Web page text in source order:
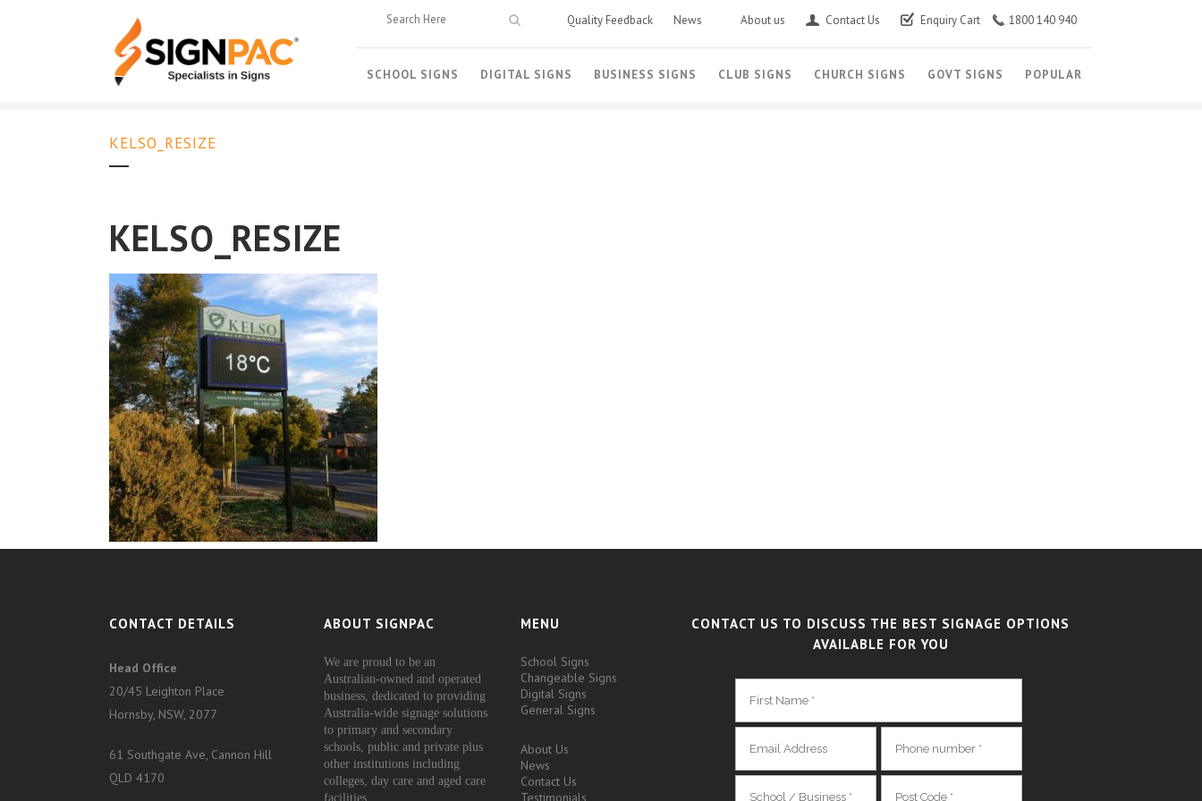
Quality Feedback News About us Contact Us Enquiry Cart 1800 140 940
SCHOOL SIGNS DIGITAL SIGNS BUSINESS SIGNS CLUB SIGNS CHURCH SIGNS GOVT SIGNS POPULAR
KELSO_RESIZE
KELSO_RESIZE
CONTACT DETAILS
Head Office
20/45 Leighton Place
Hornsby, NSW, 2077
61 Southgate Ave, Cannon Hill
QLD 4170
ABOUT SIGNPAC
We are proud to be an
Australian-owned and operated
business, dedicated to providing
Australia-wide signage solutions
to primary and secondary
schools, public and private plus
other institutions including
colleges, day care and aged care
facilities.
MENU
School Signs
Changeable Signs
Digital Signs
General Signs
About Us
News
Contact Us
Testimonials
CONTACT US TO DISCUSS THE BEST SIGNAGE OPTIONS
AVAILABLE FOR YOU